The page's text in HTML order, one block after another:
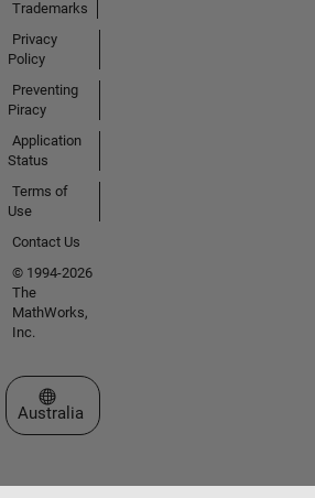
Trademarks
Privacy
Policy
Preventing
Piracy
Application
Status
Terms of
Use
Contact Us
© 1994-2026
The
MathWorks,
Inc.
Select a Web Site
Australia